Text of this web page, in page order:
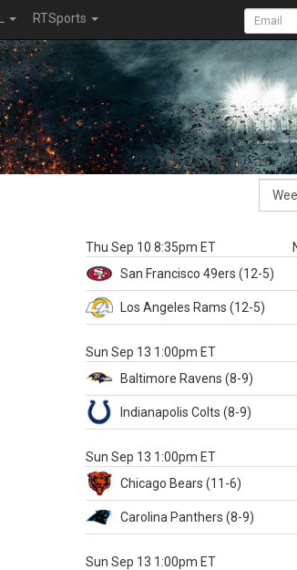
RTSports
Thu Sep 10 8:35pm ET
San Francisco 49ers (12-5)
Los Angeles Rams (12-5)
Sun Sep 13 1:00pm ET
Baltimore Ravens (8-9)
Indianapolis Colts (8-9)
Sun Sep 13 1:00pm ET
Chicago Bears (11-6)
Carolina Panthers (8-9)
Sun Sep 13 1:00pm ET